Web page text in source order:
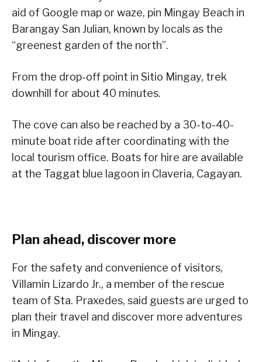
aid of Google map or waze, pin Mingay Beach in
Barangay San Julian, known by locals as the
“greenest garden of the north”.
From the drop-off point in Sitio Mingay, trek
downhill for about 40 minutes.
The cove can also be reached by a 30-to-40-
minute boat ride after coordinating with the
local tourism office. Boats for hire are available
at the Taggat blue lagoon in Claveria, Cagayan.
Plan ahead, discover more
For the safety and convenience of visitors,
Villamin Lizardo Jr., a member of the rescue
team of Sta. Praxedes, said guests are urged to
plan their travel and discover more adventures
in Mingay.